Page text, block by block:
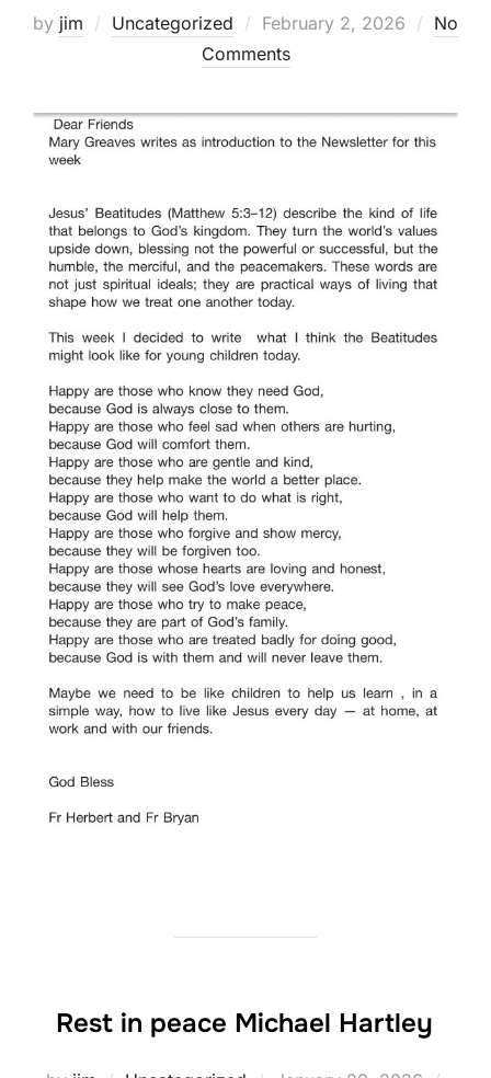
by jim Uncategorized
Posted
on
February 2, 2026
No
Comments
Rest in peace Michael Hartley